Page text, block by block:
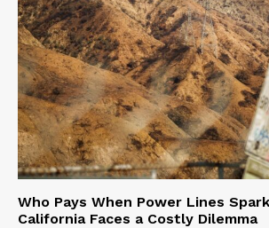
Who Pays When Power Lines
California Faces a Costly Dilemma